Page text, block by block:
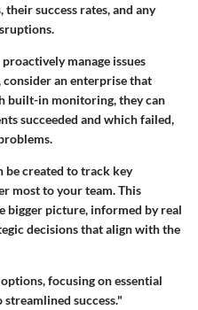
success rates, and any
manage issues
consider an enterprise that
built-in monitoring, they can
succeeded and which failed,
be created to track key
most to your team. This
bigger picture, informed by real
decisions that align with the
focusing on essential
success."